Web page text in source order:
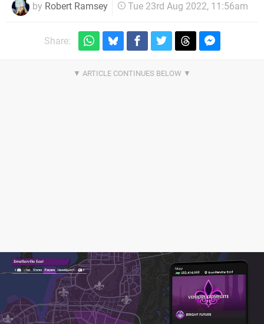
by Robert Ramsey Tue 23rd Aug 2022, 11:56am
Share: